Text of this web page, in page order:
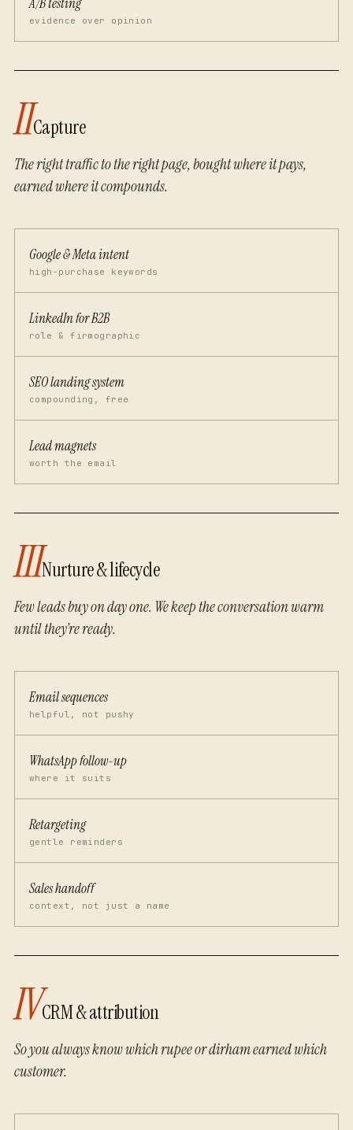
evidence over opinion
IICapture
The right traffic to the right page, bought where it pays,
earned where it compounds.
Google & Meta intent
high-purchase keywords
LinkedIn for B2B
role & firmographic
SEO landing system
compounding, free
Lead magnets
worth the email
IIINurture & lifecycle
Few leads buy on day one. We keep the conversation warm
until they’re ready.
Email sequences
helpful, not pushy
WhatsApp follow-up
where it suits
Retargeting
gentle reminders
Sales handoff
context, not just a name
IVCRM & attribution
So you always know which rupee or dirham earned which
customer.